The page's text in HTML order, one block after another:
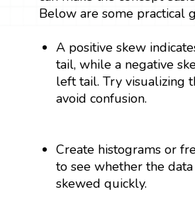
Below are some practical
A positive skew
tail, while a negative
left tail. Try visualizing
avoid confusion.
Create histograms or
to see whether the
skewed quickly.